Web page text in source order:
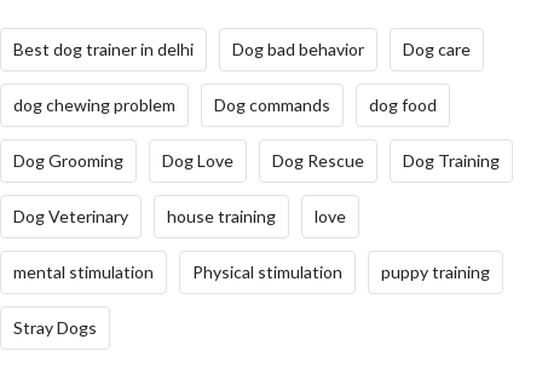
Best dog trainer in delhi Dog bad behavior Dog care
dog chewing problem Dog commands dog food
Dog Grooming Dog Love Dog Rescue Dog Training
Dog Veterinary house training love
mental stimulation Physical stimulation puppy training
Stray Dogs